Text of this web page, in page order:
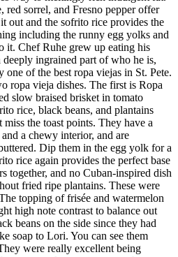
red sorrel, and Fresno pepper offer
out and the sofrito rice provides the
including the runny egg yolks and
it. Chef Ruhe grew up eating his
deeply ingrained part of who he is,
one of the best ropa viejas in St. Pete.
ropa vieja dishes. The first is Ropa
slow braised brisket in tomato
rice, black beans, and plantains
the toast points. They have a
a chewy interior, and are
Dip them in the egg yolk for a
rice again provides the perfect base
together, and no Cuban-inspired dish
fried ripe plantains. These were
topping of frisée and watermelon
high note contrast to balance out
beans on the side since they had
soap to Lori. You can see them
were really excellent being